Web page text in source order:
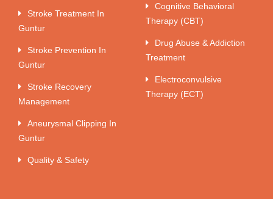
Stroke Treatment In
Guntur
Stroke Prevention In
Guntur
Stroke Recovery
Management
Aneurysmal Clipping In
Guntur
Quality & Safety
Cognitive Behavioral
Therapy (CBT)
Drug Abuse & Addiction
Treatment
Electroconvulsive
Therapy (ECT)